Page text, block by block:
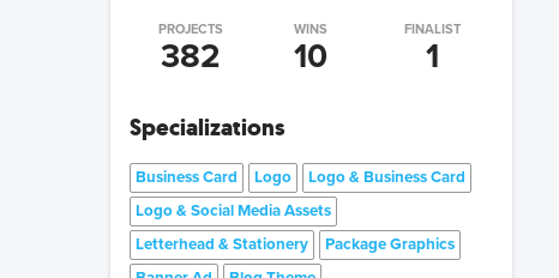
PROJECTS
382
WINS
10
FINALIST
1
Specializations
Business Card Logo
Logo & Business Card
Logo & Social Media Assets
Letterhead & Stationery
Package Graphics